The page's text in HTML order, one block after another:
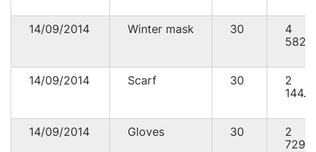
14/09/2014 Winter mask 30
4
14/09/2014 Scarf 30
2
14/09/2014 Gloves 30
2